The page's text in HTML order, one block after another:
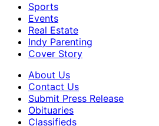
Sports
Events
Real Estate
Indy Parenting
Cover Story
About Us
Contact Us
Submit Press Release
Obituaries
Classifieds